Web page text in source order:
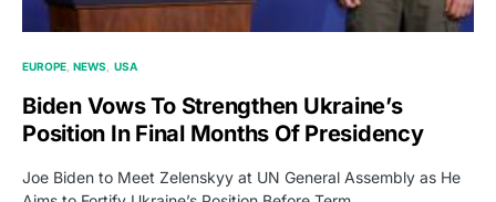
EUROPE NEWS USA
Biden Vows To Strengthen Ukraine’s
Position In Final Months Of Presidency
Joe Biden to Meet Zelenskyy at UN General Assembly as He